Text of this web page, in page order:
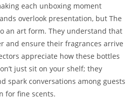
each unboxing moment
overlook presentation, but The
an art form. They understand that
and ensure their fragrances arrive
appreciate how these bottles
just sit on your shelf; they
spark conversations among guests
for fine scents.